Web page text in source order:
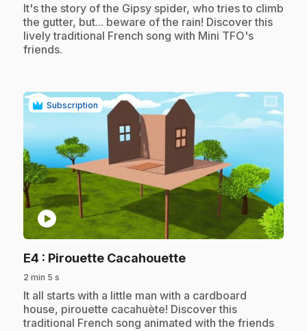
.It's the story of the Gipsy spider, who tries to climb
the gutter, but... beware of the rain! Discover this
lively traditional French song with Mini TFO's
friends.
Subscription
play_circle
E4 : Pirouette Cacahouette.
2 min 5 s
.It all starts with a little man with a cardboard
house, pirouette cacahuète! Discover this
traditional French song animated with the friends